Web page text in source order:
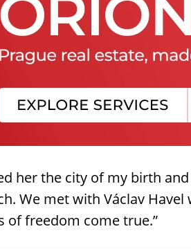
her the city of my birth
We met with Václav
of freedom come true.”